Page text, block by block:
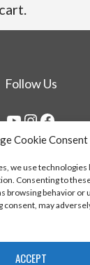
Cookie Consent
we use
Consenting to
browsing behavior or
may
ACCEPT
Follow Us
YouTube
Herrero &
reserved.